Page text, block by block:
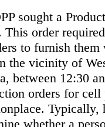
sought a
This order
to furnish
the vicinity of
between 12:30
orders for
Typically,
whether a